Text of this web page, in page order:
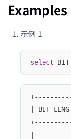
Examples
示例 1
select
|
|